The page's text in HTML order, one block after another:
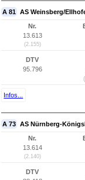
A 81 AS Weinsberg/
Nr.
13.613
(2.155)
DTV
95.796
Infos...
A 73 AS Nürnberg-
Nr.
13.614
(2.140)
DTV